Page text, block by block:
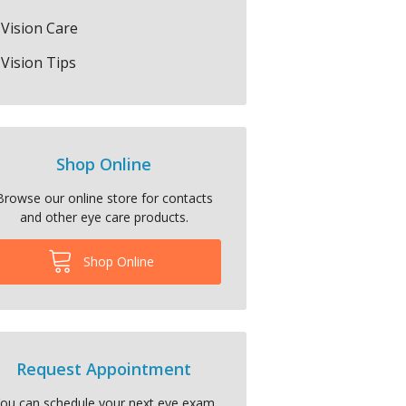
Vision Care
Vision Tips
Shop Online
our online store for contacts
and other eye care products.
Shop Online
Request Appointment